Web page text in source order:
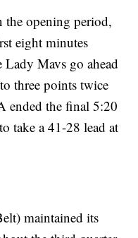
the opening period,
eight minutes
Mavs go ahead
three points twice
ended the final 5:20
take a 41-28 lead at
maintained its